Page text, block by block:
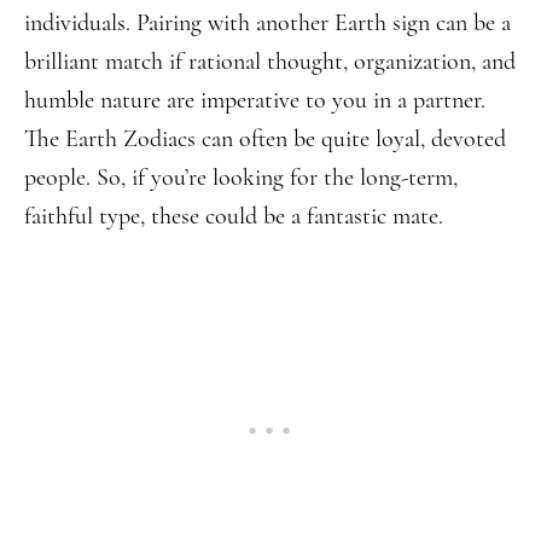
individuals. Pairing with another Earth sign can be a
brilliant match if rational thought, organization, and
humble nature are imperative to you in a partner.
The Earth Zodiacs can often be quite loyal, devoted
people. So, if you’re looking for the long-term,
faithful type, these could be a fantastic mate.